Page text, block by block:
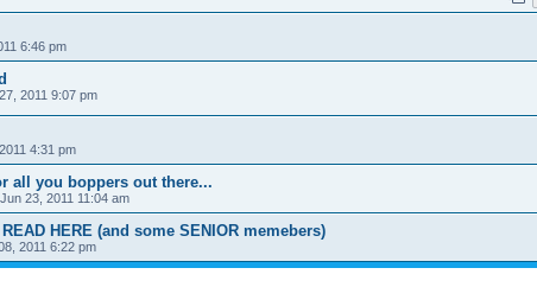
6:46 pm
2011 9:07 pm
4:31 pm
all you boppers out there...
23, 2011 11:04 am
HERE (and some SENIOR memebers)
2011 6:22 pm